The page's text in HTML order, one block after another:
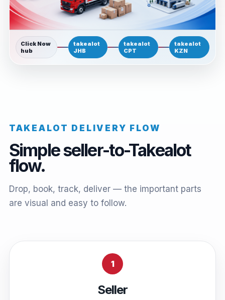
Click Now
hub
takealot
JHB
takealot
CPT
takealot
KZN
TAKEALOT DELIVERY FLOW
Simple seller-to-Takealot
flow.
Drop, book, track, deliver — the important parts
are visual and easy to follow.
1
Seller